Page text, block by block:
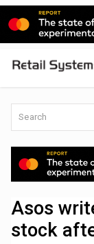
Asos
stock